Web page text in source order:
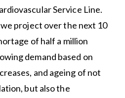
Service Line.
project over the next 10
of half a million
demand based on
and ageing of not
but also the